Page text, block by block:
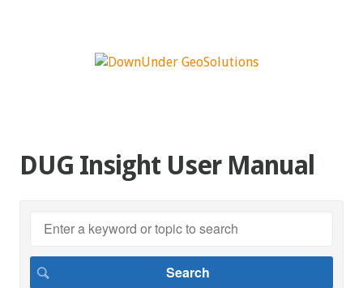
DUG Insight User Manual